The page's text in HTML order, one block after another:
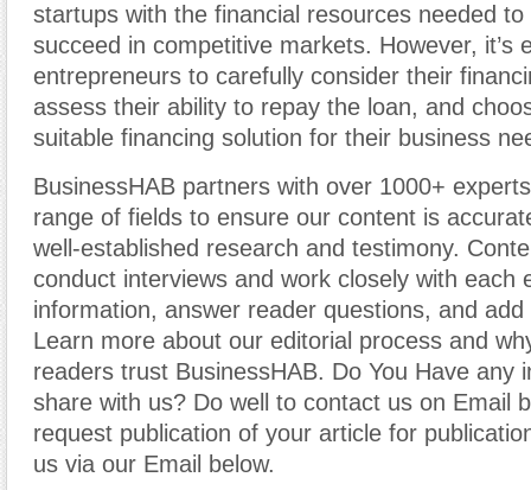
startups with the financial resources needed
succeed in competitive markets. However, it’s
entrepreneurs to carefully consider their
assess their ability to repay the loan, and
suitable financing solution for their business
BusinessHAB partners with over 1000+
range of fields to ensure our content is
well-established research and testimony.
conduct interviews and work closely with each
information, answer reader questions, and
Learn more about our editorial process and
readers trust BusinessHAB. Do You Have any
share with us? Do well to contact us on Email
request publication of your article for
us via our Email below.